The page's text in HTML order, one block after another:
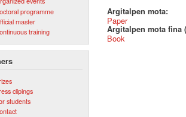
programme
master
training
clipings
students
Argitalpen mota:
Paper
Argitalpen mota fina
Book